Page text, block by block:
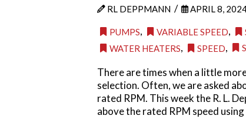
RL DEPPMANN / APRIL 8,
PUMPS, VARIABLE SPEED,
WATER HEATERS, SPEED,
There are times when a little
selection. Often, we are asked
rated RPM. This week the R. L.
above the rated RPM speed